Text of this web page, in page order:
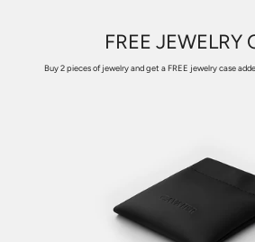
FREE JEWELRY
Buy 2 pieces of jewelry and get a FREE jewelry case